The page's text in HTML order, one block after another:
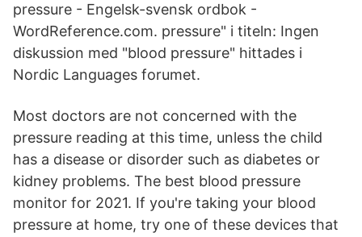
pressure - Engelsk-svensk ordbok -
WordReference.com. pressure" i titeln: Ingen
diskussion med "blood pressure" hittades i
Nordic Languages forumet.
Most doctors are not concerned with the
pressure reading at this time, unless the child
has a disease or disorder such as diabetes or
kidney problems. The best blood pressure
monitor for 2021. If you're taking your blood
pressure at home, try one of these devices that